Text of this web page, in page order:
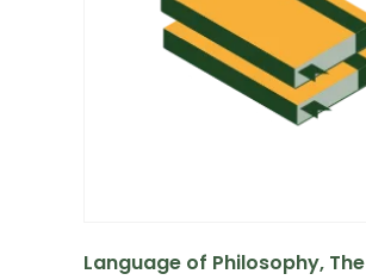
Language of Philosophy, The